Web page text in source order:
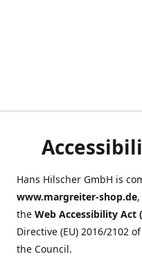
Hans Hilscher GmbH is
www.margreiter-shop.de
the Web Accessibility Act
Directive (EU) 2016/2102
the Council.